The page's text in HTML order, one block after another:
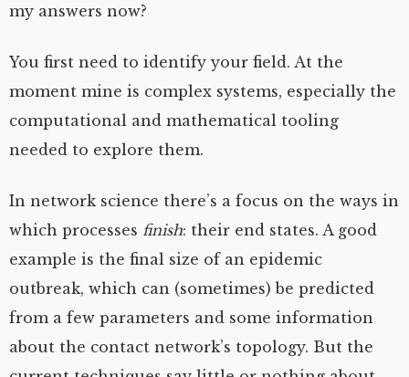
my answers now?
You first need to identify your field. At the
moment mine is complex systems, especially the
computational and mathematical tooling
needed to explore them.
In network science there’s a focus on the ways in
which processes finish: their end states. A good
example is the final size of an epidemic
outbreak, which can (sometimes) be predicted
from a few parameters and some information
about the contact network’s topology. But the